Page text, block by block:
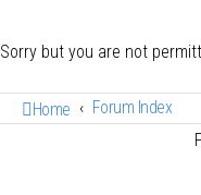
Sorry but you are not
Home Forum Index